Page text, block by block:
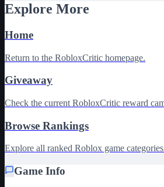
Explore More
Home
Return to the RobloxCritic homepage.
Giveaway
Check the current RobloxCritic reward
Browse Rankings
Explore all ranked Roblox game
Game Info